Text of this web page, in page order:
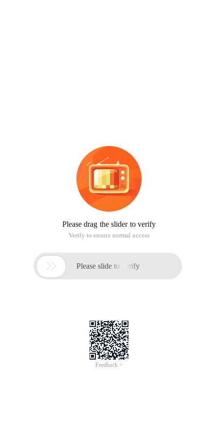
Please drag the slider to verify
Verify to ensure normal access
 Please slide to verify
Feedback >